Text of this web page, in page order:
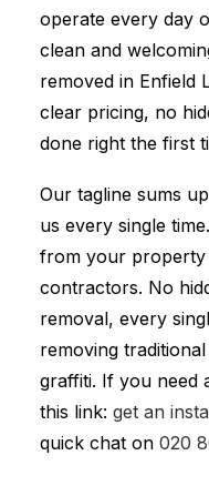
operate every day
clean and
removed in Enfield
clear pricing, no
done right the first
Our tagline sums
us every single
from your
contractors. No
removal, every
removing
graffiti. If you need
this link: get an
quick chat on 020